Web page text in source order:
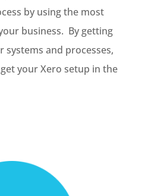
by using the most
business. By getting
and processes,
your Xero setup in the